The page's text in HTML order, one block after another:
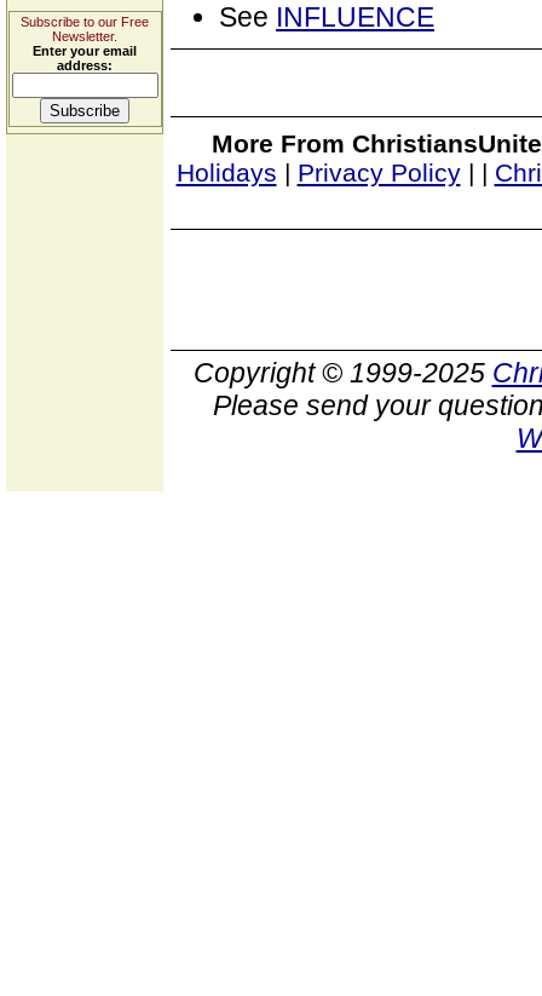
Subscribe to our Free
Newsletter.
Enter your email
address:
See INFLUENCE
More From
Holidays | Privacy Policy| |
Copyright © 1999-2025
Please send your